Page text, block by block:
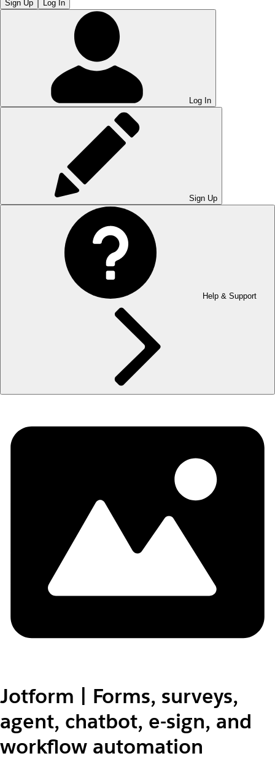
Sign Up Log In
Log In
Sign Up
Help & Support
Jotform | Forms, surveys,
agent, chatbot, e-sign, and
workflow automation